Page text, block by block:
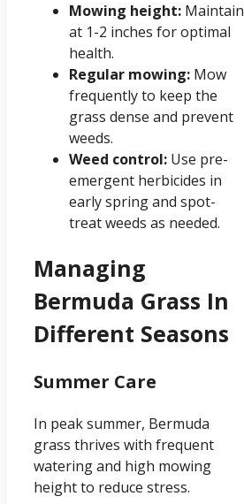
Mowing height: Maintain
at 1-2 inches for optimal
health.
Regular mowing: Mow
frequently to keep the
grass dense and prevent
weeds.
Weed control: Use pre-
emergent herbicides in
early spring and spot-
treat weeds as needed.
Managing
Bermuda Grass In
Different Seasons
Summer Care
In peak summer, Bermuda
grass thrives with frequent
watering and high mowing
height to reduce stress.